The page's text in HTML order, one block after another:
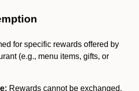
for specific rewards offered by
(e.g., menu items, gifts, or
Rewards cannot be exchanged,